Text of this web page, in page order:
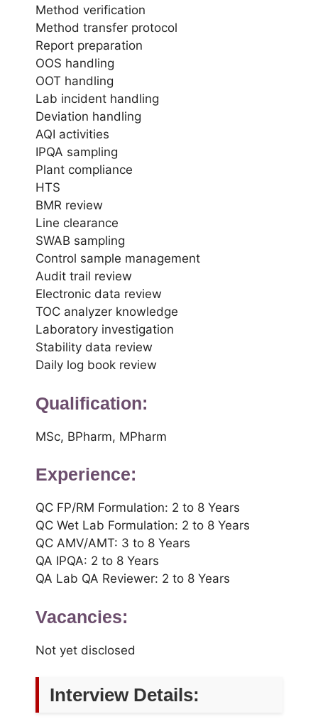
Method verification
Method transfer protocol
Report preparation
OOS handling
OOT handling
Lab incident handling
Deviation handling
AQI activities
IPQA sampling
Plant compliance
HTS
BMR review
Line clearance
SWAB sampling
Control sample management
Audit trail review
Electronic data review
TOC analyzer knowledge
Laboratory investigation
Stability data review
Daily log book review
Qualification:
MSc, BPharm, MPharm
Experience:
QC FP/RM Formulation: 2 to 8 Years
QC Wet Lab Formulation: 2 to 8 Years
QC AMV/AMT: 3 to 8 Years
QA IPQA: 2 to 8 Years
QA Lab QA Reviewer: 2 to 8 Years
Vacancies:
Not yet disclosed
Interview Details: